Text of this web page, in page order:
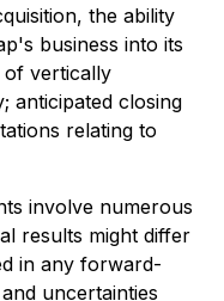
the ability
business into its
of vertically
anticipated closing
relating to
involve numerous
results might differ
in any forward-
uncertainties